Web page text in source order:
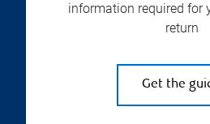
information required for
return
Get the